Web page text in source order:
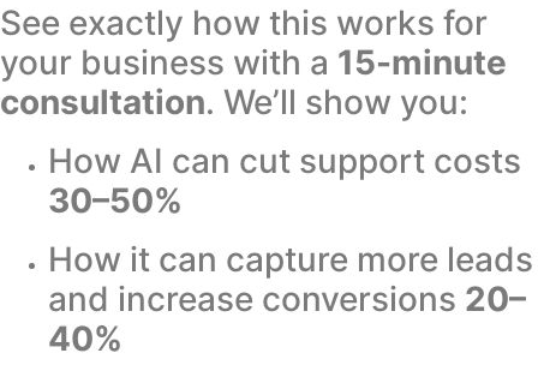
See exactly how this works for
your business with a 15-minute
consultation. We’ll show you:
How AI can cut support costs
30–50%
How it can capture more leads
and increase conversions 20–
40%